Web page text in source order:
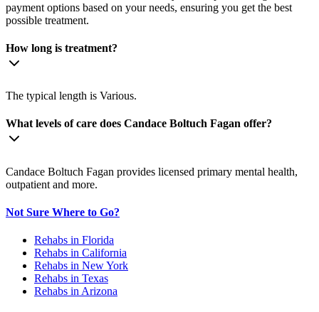
payment options based on your needs, ensuring you get the best
possible treatment.
How long is treatment?
The typical length is Various.
What levels of care does Candace Boltuch Fagan offer?
Candace Boltuch Fagan provides licensed primary mental health,
outpatient and more.
Not Sure Where to Go?
Rehabs in Florida
Rehabs in California
Rehabs in New York
Rehabs in Texas
Rehabs in Arizona